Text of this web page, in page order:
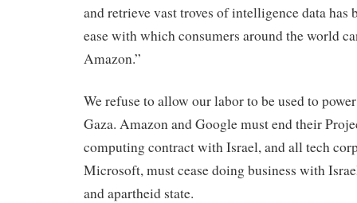
and retrieve vast troves of intelligence data has
ease with which consumers around the world
Amazon.”
We refuse to allow our labor to be used to
Gaza. Amazon and Google must end their
computing contract with Israel, and all tech
Microsoft, must cease doing business with
and apartheid state.